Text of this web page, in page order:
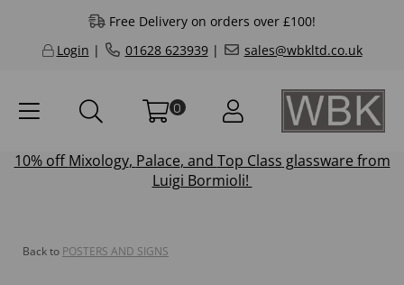
Free Delivery on orders over £100!
Login | 01628 623939| sales@wbkltd.co.uk
0
10% offMixology, Palace, and Top Class glassware from
Luigi Bormioli!
Back to POSTERS AND SIGNS